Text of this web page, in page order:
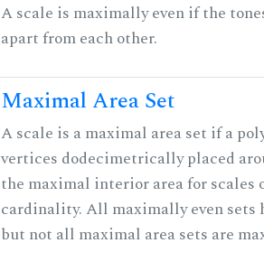
A scale is maximally even if the
apart from each other.
Maximal Area Set
A scale is a maximal area set if a
vertices dodecimetrically placed
the maximal interior area for scales
cardinality. All maximally even sets
but not all maximal area sets are